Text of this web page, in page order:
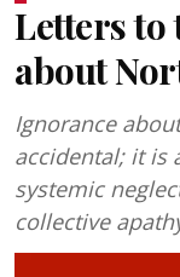
Letters
about
Ignorance
accidental; it is
systemic
collective